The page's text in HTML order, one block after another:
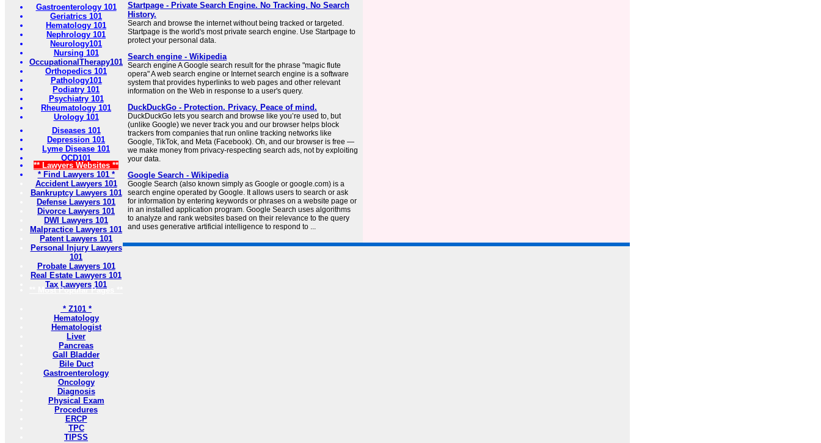
Gastroenterology 101
Geriatrics 101
Hematology 101
Nephrology 101
Neurology101
Nursing 101
OccupationalTherapy101
Orthopedics 101
Pathology101
Podiatry 101
Psychiatry 101
Rheumatology 101
Urology 101
Diseases 101
Depression 101
Lyme Disease 101
OCD101
** Lawyers Websites **
* Find Lawyers 101 *
Accident Lawyers 101
Bankruptcy Lawyers 101
Defense Lawyers 101
Divorce Lawyers 101
DWI Lawyers 101
Malpractice Lawyers 101
Patent Lawyers 101
Personal Injury Lawyers
101
Probate Lawyers 101
Real Estate Lawyers 101
Tax Lawyers 101
** Most Popular Pages **
* Z101 *
Hematology
Hematologist
Liver
Pancreas
Gall Bladder
Bile Duct
Gastroenterology
Oncology
Diagnosis
Physical Exam
Procedures
ERCP
TPC
TIPSS
Startpage - Private Search Engine. No Tracking. No Search
History.
Search and browse the internet without being tracked or targeted.
Startpage is the world's most private search engine. Use Startpage to
protect your personal data.
Search engine - Wikipedia
Search engine A Google search result for the phrase "magic flute
opera" A web search engine or Internet search engine is a software
system that provides hyperlinks to web pages and other relevant
information on the Web in response to a user's query.
DuckDuckGo - Protection. Privacy. Peace of mind.
DuckDuckGo lets you search and browse like you’re used to, but
(unlike Google) we never track you and our browser helps block
trackers from companies that run online tracking networks like
Google, TikTok, and Meta (Facebook). Oh, and our browser is free —
we make money from privacy-respecting search ads, not by exploiting
your data.
Google Search - Wikipedia
Google Search (also known simply as Google or google.com) is a
search engine operated by Google. It allows users to search or ask
for information by entering keywords or phrases on a website page or
in an installed application program. Google Search uses algorithms
to analyze and rank websites based on their relevance to the query
and uses generative artificial intelligence to respond to ...